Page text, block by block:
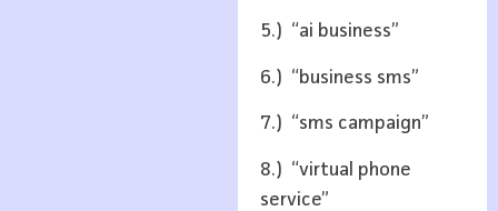
5.) “ai business”
6.) “business sms”
7.) “sms campaign”
8.) “virtual phone
service”